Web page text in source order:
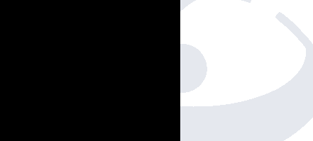
LAUNCH OF THE GOVERNMENT DEFENCE INTEGRITY
Community Awareness and Citizen Engagement on Anti-